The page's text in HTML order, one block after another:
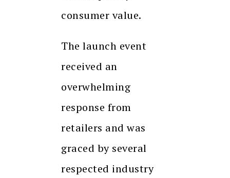
consumer value.
The launch event
received an
overwhelming
response from
retailers and was
graced by several
respected industry